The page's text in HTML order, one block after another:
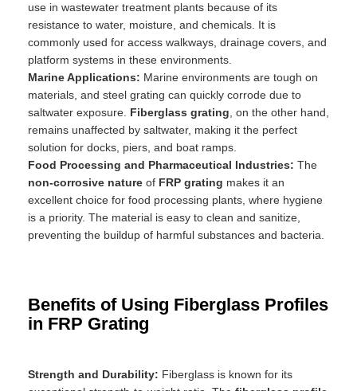
use in wastewater treatment plants because of its
resistance to water, moisture, and chemicals. It is
commonly used for access walkways, drainage covers, and
platform systems in these environments.
Marine Applications: Marine environments are tough on
materials, and steel grating can quickly corrode due to
saltwater exposure. Fiberglass grating , on the other hand,
remains unaffected by saltwater, making it the perfect
solution for docks, piers, and boat ramps.
Food Processing and Pharmaceutical Industries: The
non-corrosive nature of FRP grating makes it an
excellent choice for food processing plants, where hygiene
is a priority. The material is easy to clean and sanitize,
preventing the buildup of harmful substances and bacteria.
Benefits of Using Fiberglass Profiles
in FRP Grating
Strength and Durability: Fiberglass is known for its